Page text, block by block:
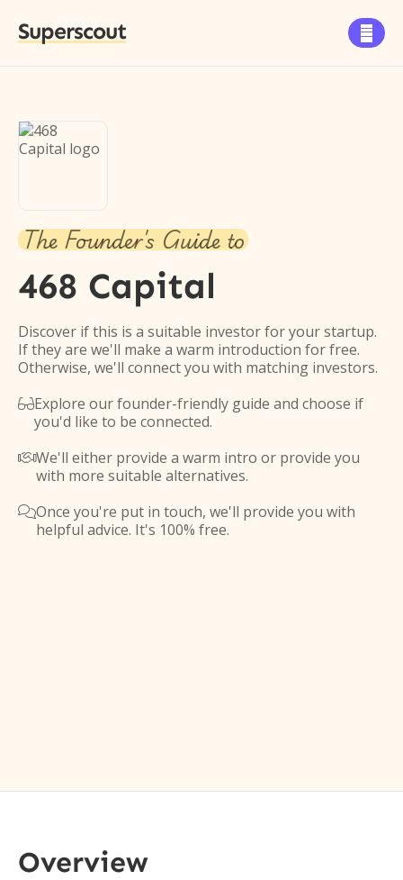
Superscout 
The Founder's Guide to
468 Capital
Discover if this is a suitable investor for your startup.
If they are we'll make a warm introduction for free.
Otherwise, we'll connect you with matching investors.
Explore our founder-friendly guide and choose if
you'd like to be connected.
We'll either provide a warm intro or provide you
with more suitable alternatives.
Once you're put in touch, we'll provide you with
helpful advice. It's 100% free.
Overview